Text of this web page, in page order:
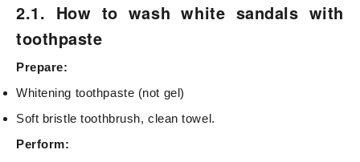
2.1. How to wash white sandals with
toothpaste
Prepare:
Whitening toothpaste (not gel)
Soft bristle toothbrush, clean towel.
Perform: